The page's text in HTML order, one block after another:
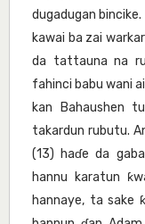
dugadugan
kawai ba zai
da tattauna na
fahinci babu wani
kan Bahaushen
takardun rubutu.
(13) haɗe da
hannu karatun
hannaye, ta sake